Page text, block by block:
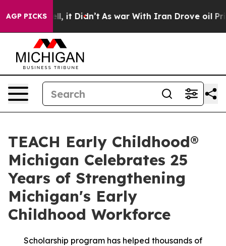
AGP PICKS
Well, it Didn’t As war With Iran Drove oil Prices
TEACH Early Childhood®
Michigan Celebrates 25
Years of Strengthening
Michigan's Early
Childhood Workforce
Scholarship program has helped thousands of